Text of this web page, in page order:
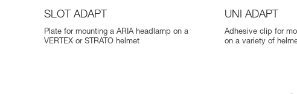
SLOT ADAPT
Plate for mounting a ARIA headlamp on a
VERTEX or STRATO helmet
UNI ADAPT
Adhesive clip for
on a variety of